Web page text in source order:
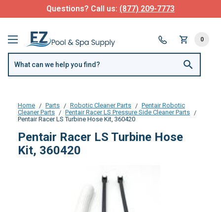
Questions? Call us: (877) 209-7773
0
Home Parts Robotic Cleaner Parts
Pentair Robotic
Cleaner Parts
Pentair Racer LS Pressure Side Cleaner Parts
Pentair Racer LS Turbine Hose Kit, 360420
Pentair Racer LS Turbine Hose
Kit, 360420